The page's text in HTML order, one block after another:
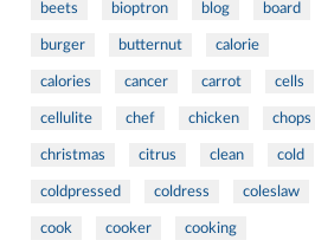
beets bioptron blog board
burger butternut calorie
calories cancer carrot cells
cellulite chef chicken chops
christmas citrus clean cold
coldpressed coldress coleslaw
cook cooker cooking